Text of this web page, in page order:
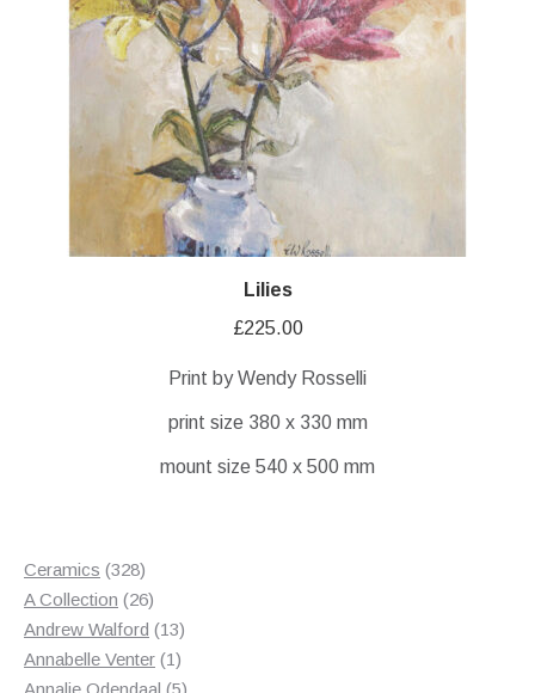
Lilies
£225.00
Print by Wendy Rosselli
print size 380 x 330 mm
mount size 540 x 500 mm
Ceramics 328328
products
A Collection 2626
products
Andrew Walford 1313
products
Annabelle Venter 11
product
Annalie Odendaal 55